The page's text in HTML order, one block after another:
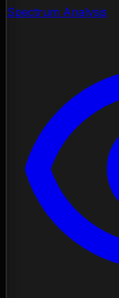
Spectrum Analysis